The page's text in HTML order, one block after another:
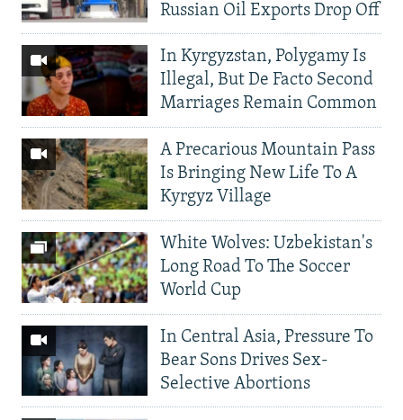
Russian Oil Exports Drop Off
In Kyrgyzstan, Polygamy Is
Illegal, But De Facto Second
Marriages Remain Common
A Precarious Mountain Pass
Is Bringing New Life To A
Kyrgyz Village
White Wolves: Uzbekistan's
Long Road To The Soccer
World Cup
In Central Asia, Pressure To
Bear Sons Drives Sex-
Selective Abortions